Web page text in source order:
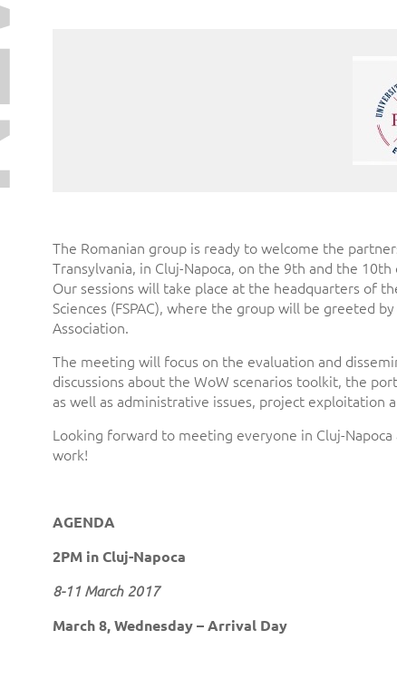
The Romanian group is ready to welcome the
Transylvania, in Cluj-Napoca, on the 9th and the 10th
Our sessions will take place at the headquarters of
Sciences (FSPAC), where the group will be greeted
Association.
The meeting will focus on the evaluation and
discussions about the WoW scenarios toolkit, the
as well as administrative issues, project exploitation
Looking forward to meeting everyone in Cluj-
work!
AGENDA
2PM in Cluj-Napoca
8-11 March 2017
March 8, Wednesday – Arrival Day